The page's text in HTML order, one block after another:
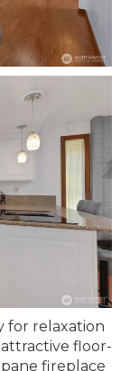
for relaxation
floor-
fireplace